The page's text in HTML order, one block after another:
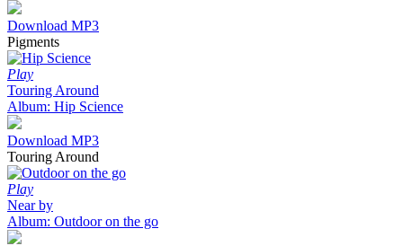
Download MP3
Pigments
Play
Touring Around
Album: Hip Science
Download MP3
Touring Around
Play
Near by
Album: Outdoor on the go